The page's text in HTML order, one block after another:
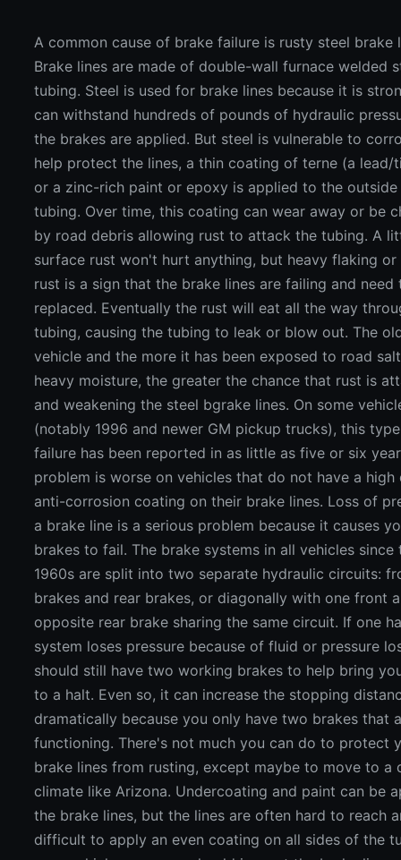
A common cause of brake failure is rusty steel brake
Brake lines are made of double-wall furnace welded
tubing. Steel is used for brake lines because it is
can withstand hundreds of pounds of hydraulic
the brakes are applied. But steel is vulnerable to
help protect the lines, a thin coating of terne (a lead/
or a zinc-rich paint or epoxy is applied to the
tubing. Over time, this coating can wear away or be
by road debris allowing rust to attack the tubing. A
surface rust won't hurt anything, but heavy flaking
rust is a sign that the brake lines are failing and need
replaced. Eventually the rust will eat all the way
tubing, causing the tubing to leak or blow out. The
vehicle and the more it has been exposed to road
heavy moisture, the greater the chance that rust is
and weakening the steel bgrake lines. On some
(notably 1996 and newer GM pickup trucks), this
failure has been reported in as little as five or six
problem is worse on vehicles that do not have a high
anti-corrosion coating on their brake lines. Loss of
a brake line is a serious problem because it causes
brakes to fail. The brake systems in all vehicles since
1960s are split into two separate hydraulic circuits:
brakes and rear brakes, or diagonally with one front
opposite rear brake sharing the same circuit. If one
system loses pressure because of fluid or pressure
should still have two working brakes to help bring
to a halt. Even so, it can increase the stopping
dramatically because you only have two brakes that
functioning. There's not much you can do to protect
brake lines from rusting, except maybe to move to a
climate like Arizona. Undercoating and paint can be
the brake lines, but the lines are often hard to reach
difficult to apply an even coating on all sides of the